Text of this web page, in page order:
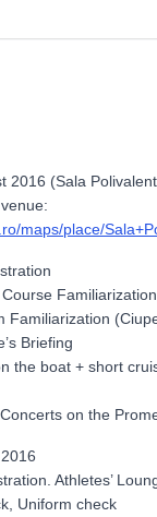
2016 (Sala
maps/place/
Familiarization
Familiarization
Briefing
the boat + short
on the
Athletes’
Uniform check